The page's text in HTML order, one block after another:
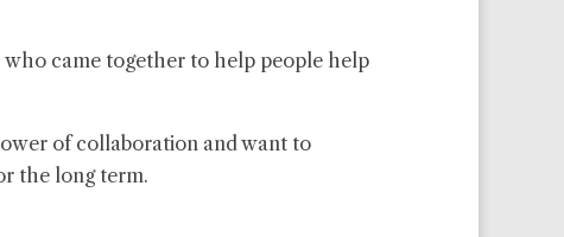
came together to help people help
of collaboration and want to
the long term.